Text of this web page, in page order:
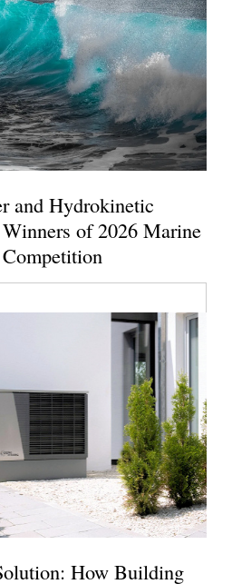
and Hydrokinetic
of 2026 Marine
How Building